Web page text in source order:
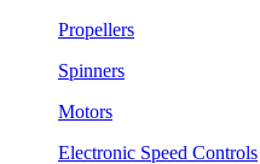
Propellers
Spinners
Motors
Electronic Speed Controls